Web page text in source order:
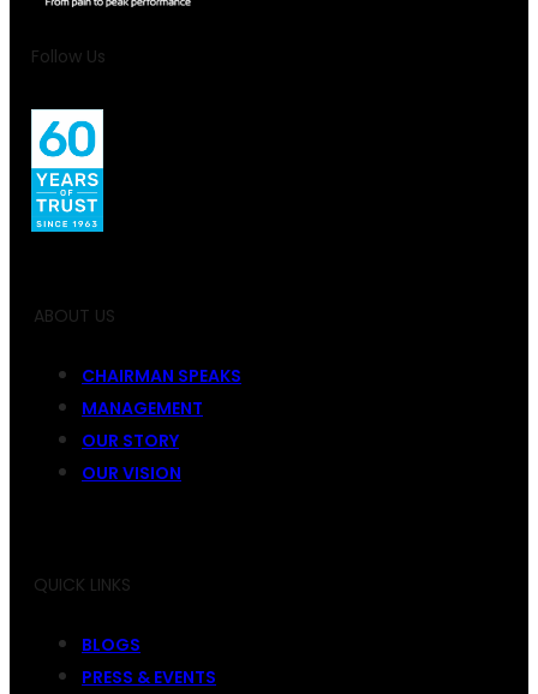
Follow Us
ABOUT US
CHAIRMAN SPEAKS
MANAGEMENT
OUR STORY
OUR VISION
QUICK LINKS
BLOGS
PRESS & EVENTS